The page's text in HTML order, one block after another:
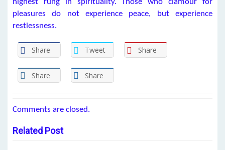
highest rung in spirituality. Those who clamour for
pleasures do not experience peace, but experience
restlessness.
Share Tweet Share
Share Share
Comments are closed.
Related Post